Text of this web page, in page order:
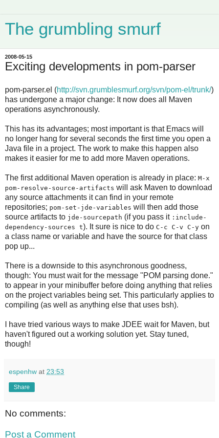
The grumbling smurf
2008-05-15
Exciting developments in pom-parser
pom-parser.el (http://svn.grumblesmurf.org/svn/pom-el/trunk/)
has undergone a major change: It now does all Maven
operations asynchronously.
This has its advantages; most important is that Emacs will
no longer hang for several seconds the first time you open a
Java file in a project. The work to make this happen also
makes it easier for me to add more Maven operations.
The first additional Maven operation is already in place: M-x
pom-resolve-source-artifacts will ask Maven to download
any source attachments it can find in your remote
repositories; pom-set-jde-variables will then add those
source artifacts to jde-sourcepath (if you pass it :include-
dependency-sources t). It sure is nice to do C-c C-v C-y on
a class name or variable and have the source for that class
pop up...
There is a downside to this asynchronous goodness,
though: You must wait for the message "POM parsing done."
to appear in your minibuffer before doing anything that relies
on the project variables being set. This particularly applies to
compiling (as well as anything else that uses bsh).
I have tried various ways to make JDEE wait for Maven, but
haven't figured out a working solution yet. Stay tuned,
though!
espenhw at 23:53
Share
No comments:
Post a Comment